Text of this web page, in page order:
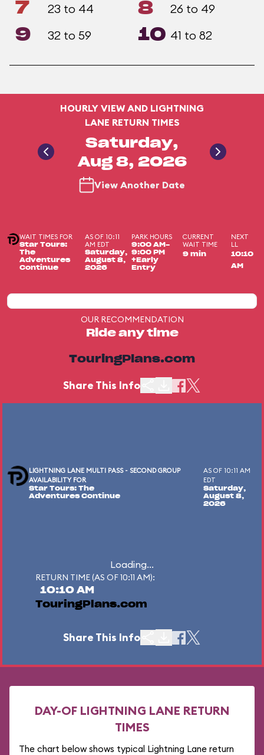
7 23 to 44 8 26 to 49
9 32 to 59 10 41 to 82
HOURLY VIEW AND LIGHTNING
LANE RETURN TIMES
Saturday,
Aug 8, 2026
View Another Date
WAIT TIMES FOR
Star Tours:
The
Adventures
Continue
AS OF 10:11
AM EDT
Saturday,
August 8,
2026
PARK HOURS
9:00 AM-
9:00 PM
+Early
Entry
CURRENT
WAIT TIME
9 min
NEXT
LL
10:10
AM
OUR RECOMMENDATION
Ride any time
TouringPlans.com
Share This Info
LIGHTNING LANE MULTI PASS - SECOND GROUP
AVAILABILITY FOR
Star Tours: The
Adventures Continue
AS OF 10:11 AM
EDT
Saturday,
August 8,
2026
Loading...
RETURN TIME (AS OF 10:11 AM):
10:10 AM
TouringPlans.com
Share This Info
DAY-OF LIGHTNING LANE RETURN
TIMES
The chart below shows typical Lightning Lane return